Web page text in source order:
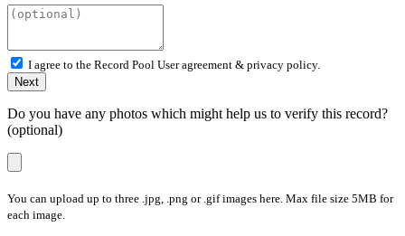
I agree to the Record Pool User agreement & privacy policy.
Next
Do you have any photos which might help us to verify this record?
(optional)
You can upload up to three .jpg, .png or .gif images here. Max file size 5MB for
each image.